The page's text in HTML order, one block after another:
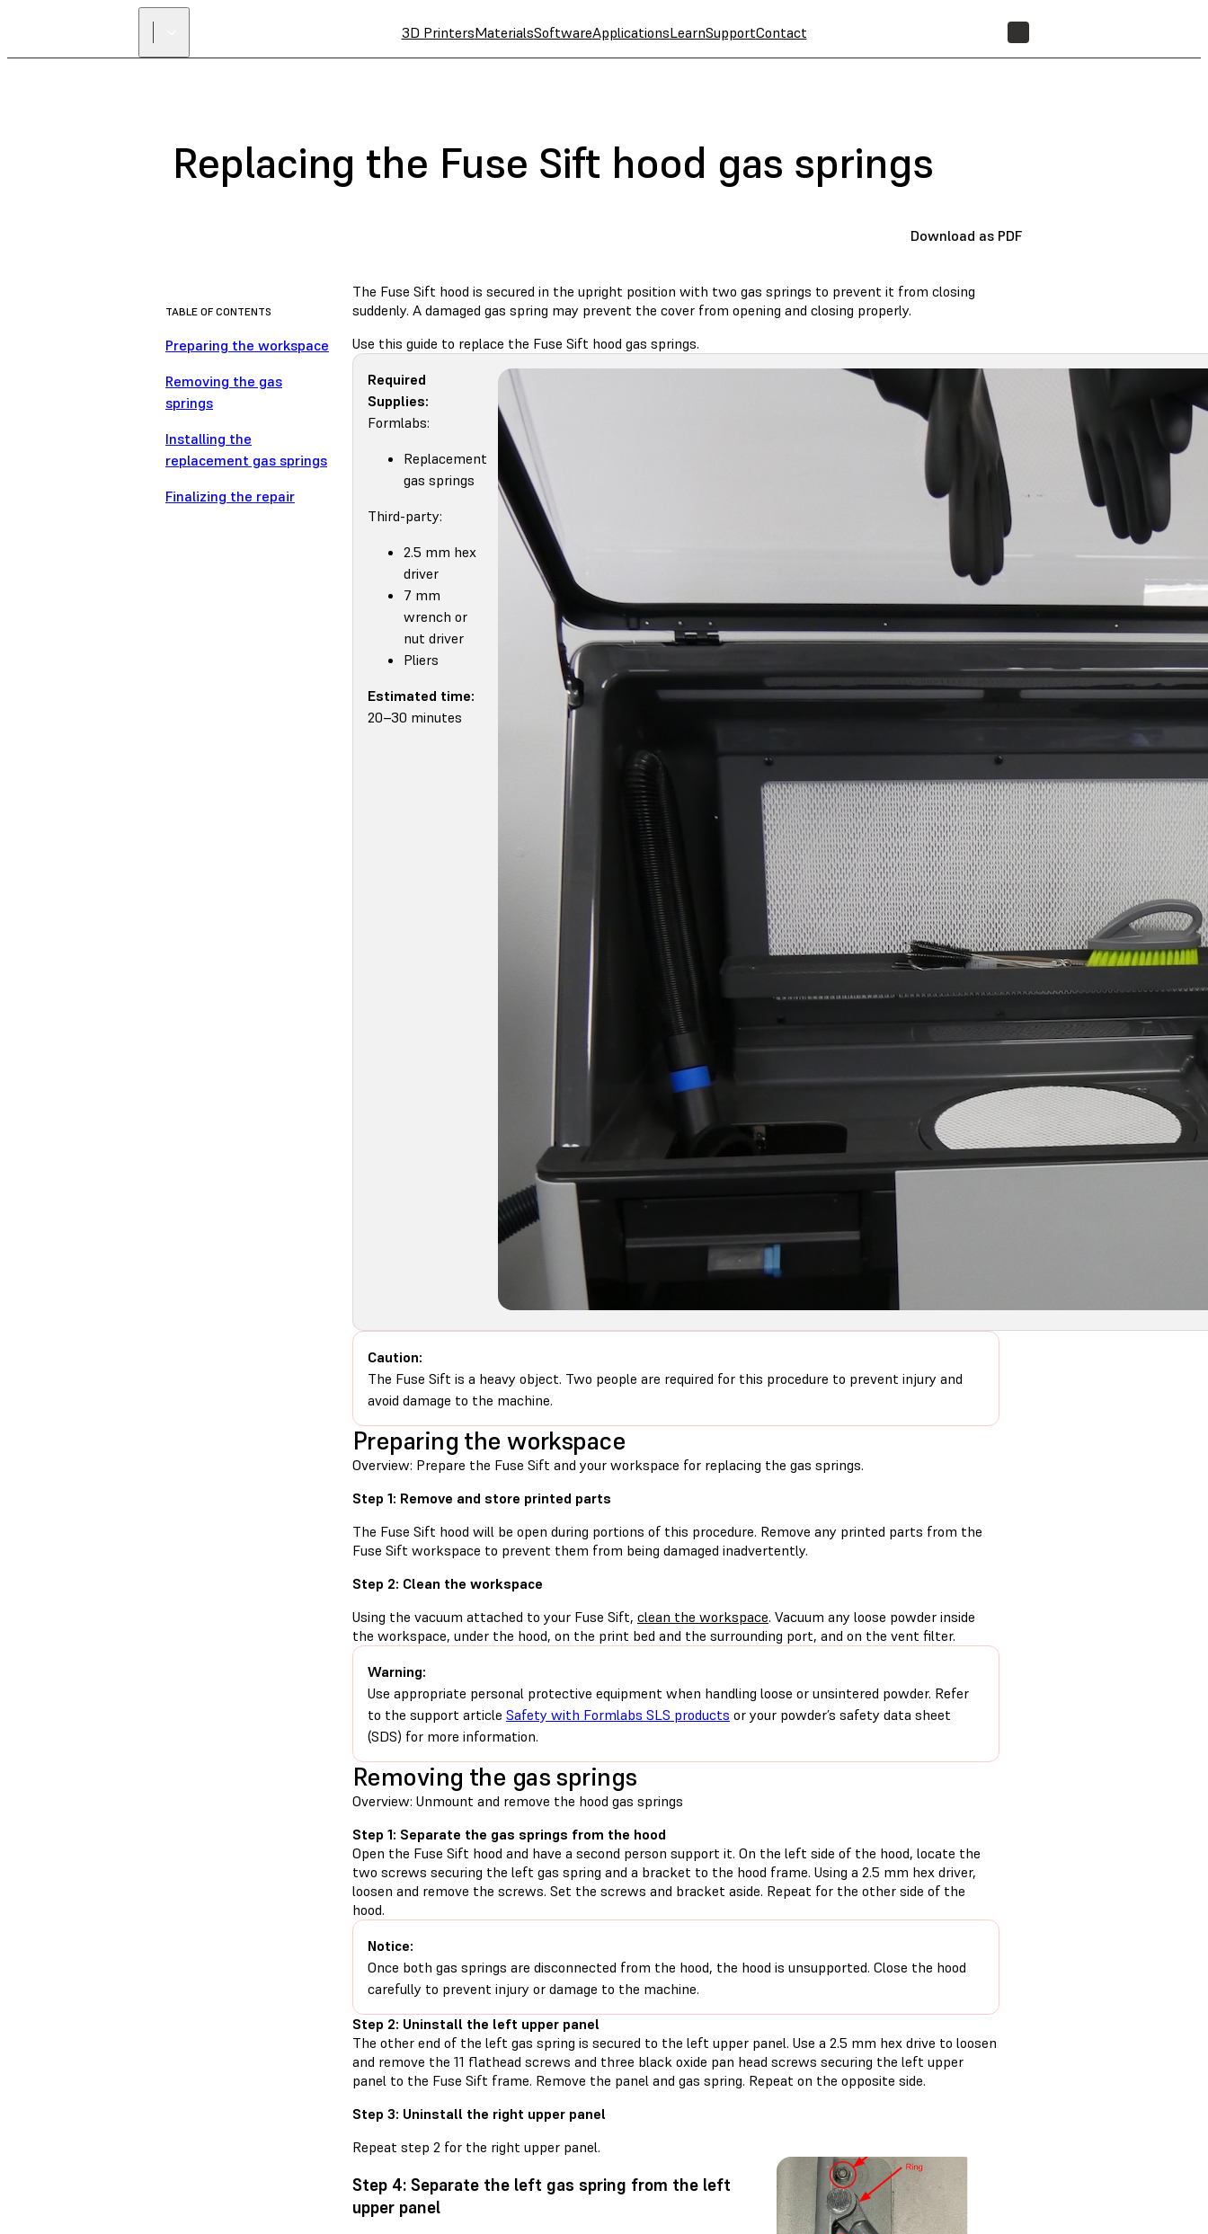
3D PrintersMaterialsSoftwareApplicationsLearnSupportContact
Replacing the Fuse Sift hood gas springs
Download as PDF
TABLE OF CONTENTS
Preparing the workspace
Removing the gas
springs
Installing the
replacement gas springs
Finalizing the repair
The Fuse Sift hood is secured in the upright position with two gas springs to prevent it from closing
suddenly. A damaged gas spring may prevent the cover from opening and closing properly.
Use this guide to replace the Fuse Sift hood gas springs.
Required
Supplies:
Formlabs:
Replacement
gas springs
Third-party:
2.5 mm hex
driver
7 mm
wrench or
nut driver
Pliers
Estimated time:
20–30 minutes
Caution:
The Fuse Sift is a heavy object. Two people are required for this procedure to prevent injury and
avoid damage to the machine.
Preparing the workspace
Overview: Prepare the Fuse Sift and your workspace for replacing the gas springs.
Step 1: Remove and store printed parts
The Fuse Sift hood will be open during portions of this procedure. Remove any printed parts from the
Fuse Sift workspace to prevent them from being damaged inadvertently.
Step 2: Clean the workspace
Using the vacuum attached to your Fuse Sift, clean the workspace. Vacuum any loose powder inside
the workspace, under the hood, on the print bed and the surrounding port, and on the vent filter.
Warning:
Use appropriate personal protective equipment when handling loose or unsintered powder. Refer
to the support article Safety with Formlabs SLS products or your powder’s safety data sheet
(SDS) for more information.
Removing the gas springs
Overview: Unmount and remove the hood gas springs
Step 1: Separate the gas springs from the hood
Open the Fuse Sift hood and have a second person support it. On the left side of the hood, locate the
two screws securing the left gas spring and a bracket to the hood frame. Using a 2.5 mm hex driver,
loosen and remove the screws. Set the screws and bracket aside. Repeat for the other side of the
hood.
Notice:
Once both gas springs are disconnected from the hood, the hood is unsupported. Close the hood
carefully to prevent injury or damage to the machine.
Step 2: Uninstall the left upper panel
The other end of the left gas spring is secured to the left upper panel. Use a 2.5 mm hex drive to loosen
and remove the 11 flathead screws and three black oxide pan head screws securing the left upper
panel to the Fuse Sift frame. Remove the panel and gas spring. Repeat on the opposite side.
Step 3: Uninstall the right upper panel
Repeat step 2 for the right upper panel.
Step 4: Separate the left gas spring from the left
upper panel